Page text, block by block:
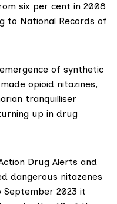
six per cent in 2008
to National Records of
of synthetic
opioid nitazines,
tranquilliser
up in drug
Drug Alerts and
dangerous nitazenes
September 2023 it